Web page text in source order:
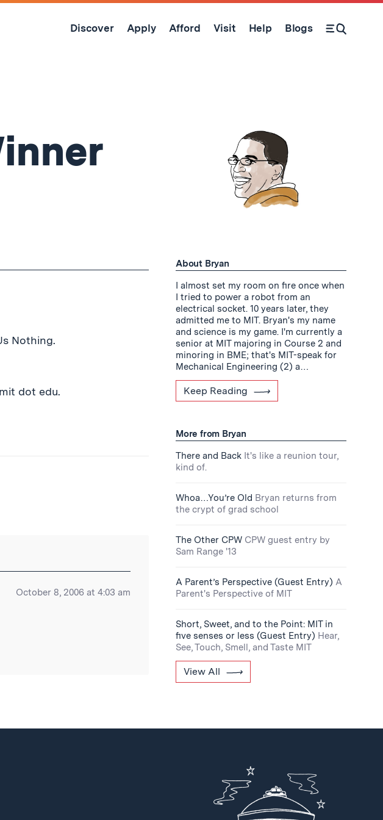
Discover Apply Afford Visit Help Blogs
Open Search Form
Nothing.
dot edu.
October 8, 2006 at 4:03 am
About Bryan
I almost set my room on fire once when
I tried to power a robot from an
electrical socket. 10 years later, they
admitted me to MIT. Bryan's my name
and science is my game. I'm currently a
senior at MIT majoring in Course 2 and
minoring in BME; that's MIT-speak for
Mechanical Engineering (2) a…
Keep Reading
More from Bryan
There and Back It's like a reunion tour,
kind of.
Whoa…You’re Old Bryan returns from
the crypt of grad school
The Other CPW CPW guest entry by
Sam Range '13
A Parent’s Perspective (Guest Entry) A
Parent's Perspective of MIT
Short, Sweet, and to the Point: MIT in
five senses or less (Guest Entry) Hear,
See, Touch, Smell, and Taste MIT
View All